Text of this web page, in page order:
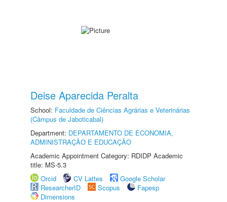
Deise Aparecida Peralta
School: Faculdade de Ciências Agrárias e Veterinárias
(Câmpus de Jaboticabal)
Department: DEPARTAMENTO DE ECONOMIA,
ADMINISTRAÇÃO E EDUCAÇÃO
Academic Appointment Category: RDIDP Academic
title: MS-5.3
Orcid
CV Lattes
Google Scholar
ResearcherID
Scopus
Fapesp
Dimensions